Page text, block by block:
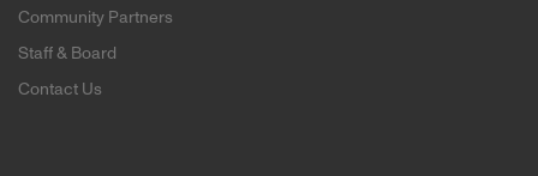
Community Partners
Staff & Board
Contact Us